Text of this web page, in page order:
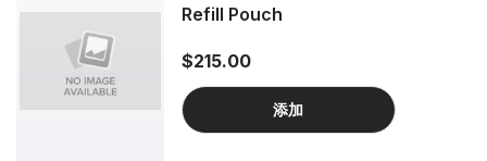
Refill Pouch
$215.00
添加